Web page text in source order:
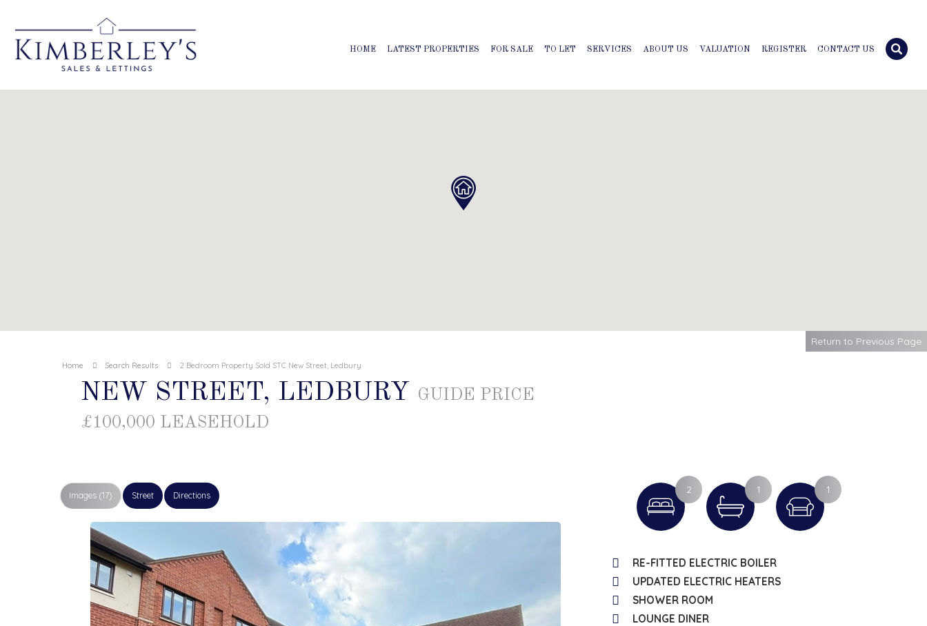
HOME LATEST PROPERTIES FOR SALE TO LET SERVICES ABOUT US VALUATION REGISTER CONTACT US
Home Search Results 2 Bedroom Property Sold STC New Street, Ledbury
Return to Previous Page
NEW STREET, LEDBURY
GUIDE PRICE
£100,000 LEASEHOLD
Images (17) Street Directions 2 1 1
RE-FITTED ELECTRIC BOILER
UPDATED ELECTRIC HEATERS
SHOWER ROOM
LOUNGE DINER